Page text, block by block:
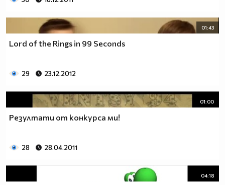
01:43
Lord of the Rings in 99 Seconds
29 23.12.2012
01:00
Резултати от конкурса ми!
28 28.04.2011
04:18